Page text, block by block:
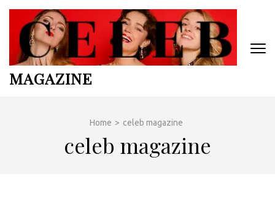
Skip
content
(Press
Enter)
MAGAZINE
Home > celeb magazine
celeb magazine